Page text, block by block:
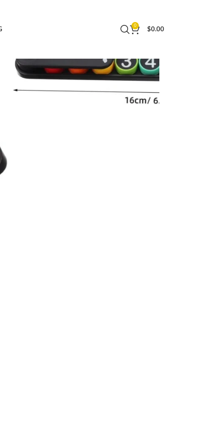
0
$0.00